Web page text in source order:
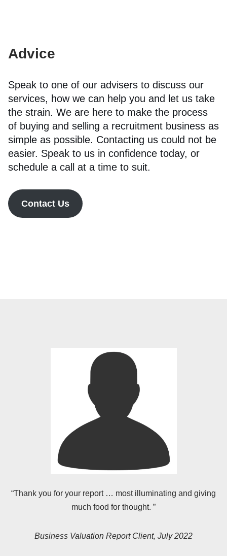
Advice
Speak to one of our advisers to discuss our
services, how we can help you and let us take
the strain. We are here to make the process
of buying and selling a recruitment business as
simple as possible. Contacting us could not be
easier. Speak to us in confidence today, or
schedule a call at a time to suit.
Contact Us
“Thank you for your report … most illuminating and giving
much food for thought. ”
Business Valuation Report Client, July 2022